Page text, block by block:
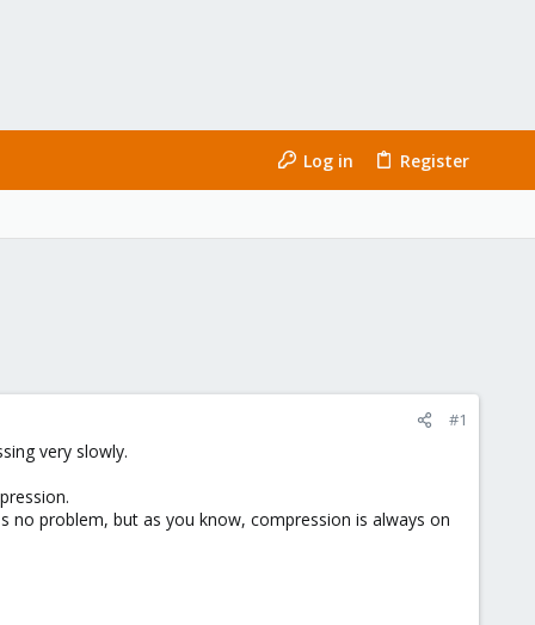
Log in Register
#1
very slowly.
problem, but as you know, compression is always on